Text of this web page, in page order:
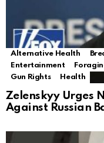
Alternative Health
Entertainment
Gun Rights
Health
Zelenskyy Urges
Against Russian